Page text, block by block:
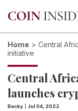
Home > Central
initiative
Central
launches
Becky Jul 04, 2022